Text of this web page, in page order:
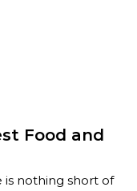
Food and
is nothing short of